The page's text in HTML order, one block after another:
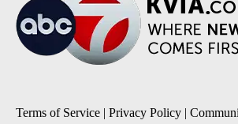
Terms of Service | Privacy Policy |